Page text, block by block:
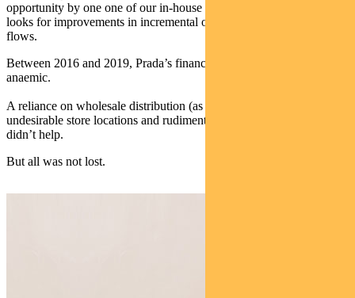
opportunity by one one of our in-house investment screens which
looks for improvements in incremental operating and free cash
flows.
Between 2016 and 2019, Prada’s financial performance was
anaemic.
A reliance on wholesale distribution (as opposed to retail),
undesirable store locations and rudimentary online marketing efforts
didn’t help.
But all was not lost.